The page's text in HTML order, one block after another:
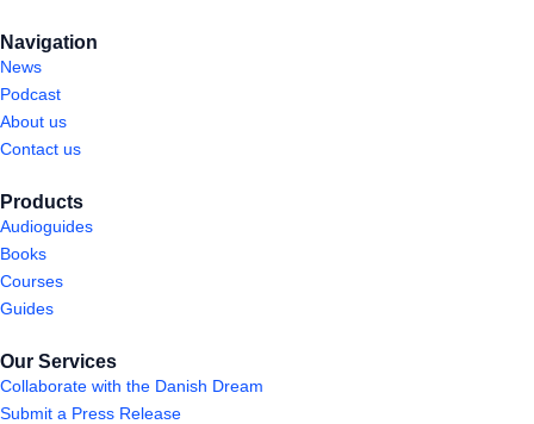
Navigation
News
Podcast
About us
Contact us
Products
Audioguides
Books
Courses
Guides
Our Services
Collaborate with the Danish Dream
Submit a Press Release